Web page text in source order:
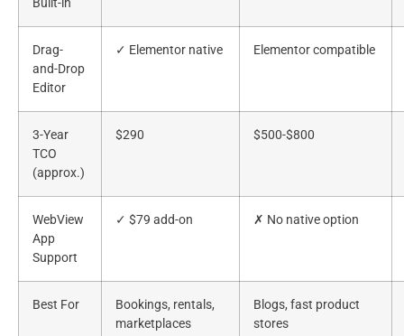
Built-in
Drag-
and-Drop
Editor
✓ Elementor native Elementor compatible
3-Year
TCO
(approx.)
$290 $500-$800
WebView
App
Support
✓ $79 add-on ✗ No native option
Best For
Bookings, rentals,
marketplaces
Blogs, fast product
stores